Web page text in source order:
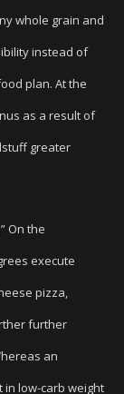
whole grain and
instead of
plan. At the
as a result of
greater
On the
execute
pizza,
further
an
low-carb weight